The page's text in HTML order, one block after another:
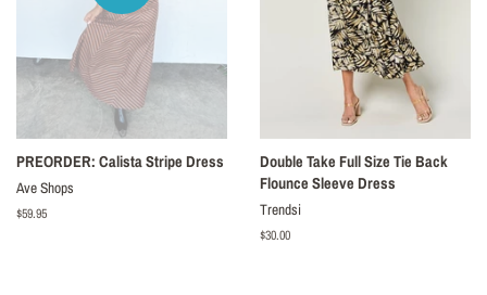
PREORDER: Calista Stripe Dress
Ave Shops
Regular
$59.95
Double Take Full Size Tie Back
Flounce Sleeve Dress
Trendsi
Regular
$30.00